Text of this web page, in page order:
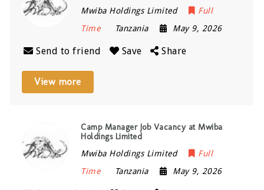
Mwiba Holdings Limited
Full
Time
Tanzania May 9, 2026
Send to friend Save Share
View more
Camp Manager Job Vacancy at Mwiba
Holdings Limited
Mwiba Holdings Limited
Full
Time
Tanzania May 9, 2026